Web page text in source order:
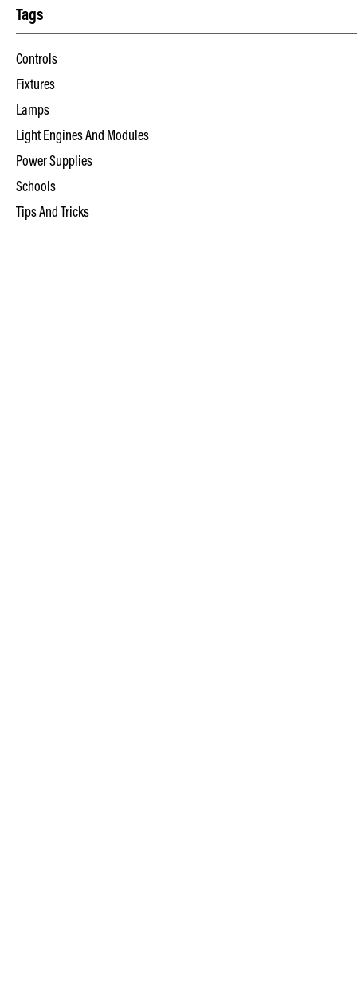
Tags
Controls
Fixtures
Lamps
Light Engines And Modules
Power Supplies
Schools
Tips And Tricks